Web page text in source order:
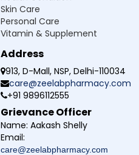
Skin Care
Personal Care
Vitamin & Supplement
Address
913, D-Mall, NSP, Delhi-110034
care@zeelabpharmacy.com
+91 9896112555
Grievance Officer
Name: Aakash Shelly
Email:
care@zeelabpharmacy.com